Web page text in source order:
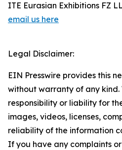
ITE Eurasian Exhibitions FZ
email us here
Legal Disclaimer:
EIN Presswire provides this
without warranty of any
responsibility or liability for
images, videos, licenses,
reliability of the information
If you have any complaints